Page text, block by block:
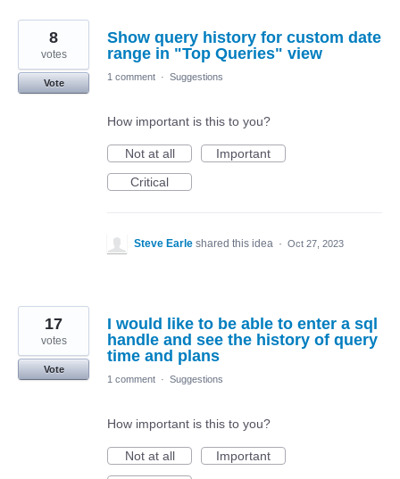
Show query history for custom date
range in "Top Queries" view
8
votes
Vote
1 comment · Suggestions
How important is this to you?
Not at all
Important
Critical
Steve Earle shared this idea · Oct 27, 2023
I would like to be able to enter a sql
handle and see the history of query
time and plans
17
votes
Vote
1 comment · Suggestions
How important is this to you?
Not at all
Important